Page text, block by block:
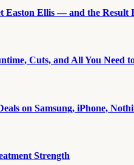
Ellis — and the
Cuts, and All You Need
on Samsung, iPhone,
Strength